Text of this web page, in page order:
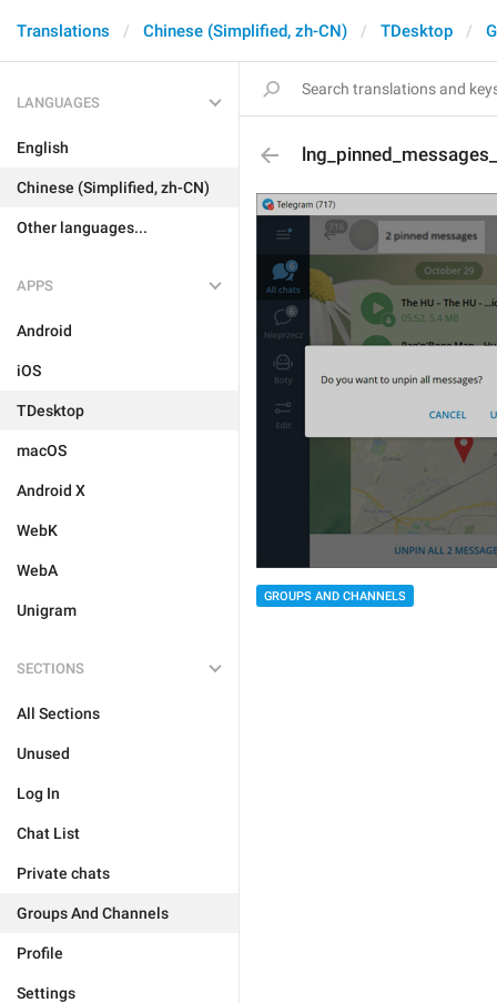
Translations Chinese (Simplified, zh-CN) TDesktop
LANGUAGES
English
Chinese (Simplified, zh-CN)
Other languages...
APPS
Android
iOS
TDesktop
macOS
Android X
WebK
WebA
Unigram
SECTIONS
All Sections
Unused
Log In
Chat List
Private chats
Groups And Channels
Profile
Settings
GROUPS AND CHANNELS